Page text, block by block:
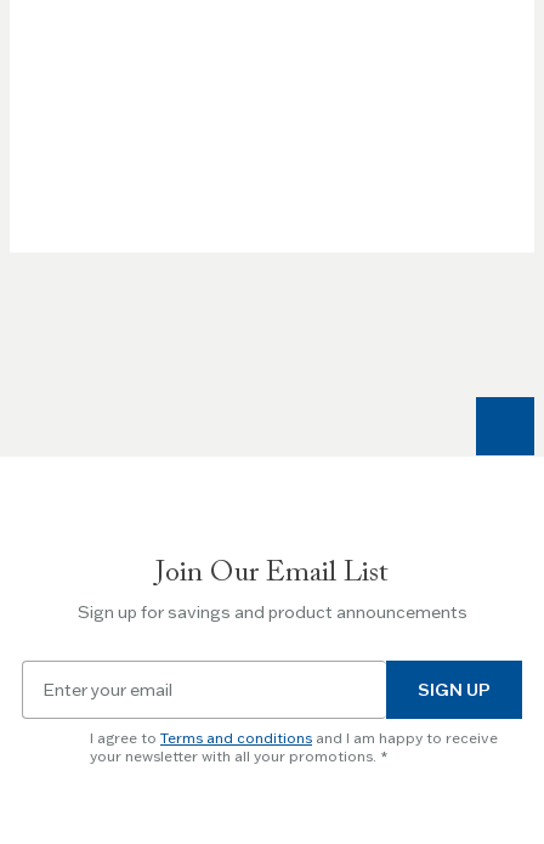
Join Our Email List
Sign up for savings and product announcements
newsletter
subscription
SIGN UP
I agree to Terms and conditions and I am happy to receive
your newsletter with all your promotions.